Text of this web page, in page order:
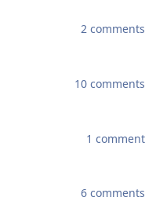
2 comments
10 comments
1 comment
6 comments